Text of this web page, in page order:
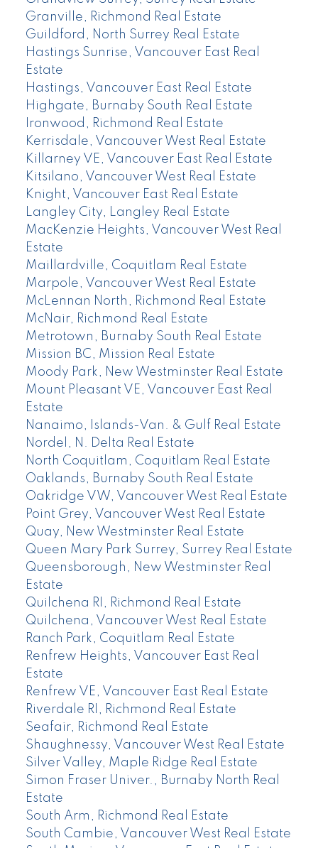
Granville, Richmond Real Estate
Guildford, North Surrey Real Estate
Hastings Sunrise, Vancouver East Real
Estate
Hastings, Vancouver East Real Estate
Highgate, Burnaby South Real Estate
Ironwood, Richmond Real Estate
Kerrisdale, Vancouver West Real Estate
Killarney VE, Vancouver East Real Estate
Kitsilano, Vancouver West Real Estate
Knight, Vancouver East Real Estate
Langley City, Langley Real Estate
MacKenzie Heights, Vancouver West Real
Estate
Maillardville, Coquitlam Real Estate
Marpole, Vancouver West Real Estate
McLennan North, Richmond Real Estate
McNair, Richmond Real Estate
Metrotown, Burnaby South Real Estate
Mission BC, Mission Real Estate
Moody Park, New Westminster Real Estate
Mount Pleasant VE, Vancouver East Real
Estate
Nanaimo, Islands-Van. & Gulf Real Estate
Nordel, N. Delta Real Estate
North Coquitlam, Coquitlam Real Estate
Oaklands, Burnaby South Real Estate
Oakridge VW, Vancouver West Real Estate
Point Grey, Vancouver West Real Estate
Quay, New Westminster Real Estate
Queen Mary Park Surrey, Surrey Real Estate
Queensborough, New Westminster Real
Estate
Quilchena RI, Richmond Real Estate
Quilchena, Vancouver West Real Estate
Ranch Park, Coquitlam Real Estate
Renfrew Heights, Vancouver East Real
Estate
Renfrew VE, Vancouver East Real Estate
Riverdale RI, Richmond Real Estate
Seafair, Richmond Real Estate
Shaughnessy, Vancouver West Real Estate
Silver Valley, Maple Ridge Real Estate
Simon Fraser Univer., Burnaby North Real
Estate
South Arm, Richmond Real Estate
South Cambie, Vancouver West Real Estate